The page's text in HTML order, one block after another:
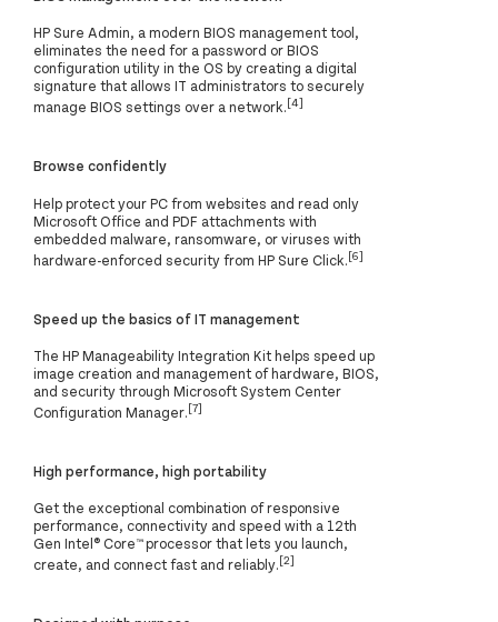
HP Sure Admin, a modern BIOS management tool,
eliminates the need for a password or BIOS
configuration utility in the OS by creating a digital
signature that allows IT administrators to securely
manage BIOS settings over a network.[4]
Browse confidently
Help protect your PC from websites and read only
Microsoft Office and PDF attachments with
embedded malware, ransomware, or viruses with
hardware-enforced security from HP Sure Click.[6]
Speed up the basics of IT management
The HP Manageability Integration Kit helps speed up
image creation and management of hardware, BIOS,
and security through Microsoft System Center
Configuration Manager.[7]
High performance, high portability
Get the exceptional combination of responsive
performance, connectivity and speed with a 12th
Gen Intel® Core™ processor that lets you launch,
create, and connect fast and reliably.[2]